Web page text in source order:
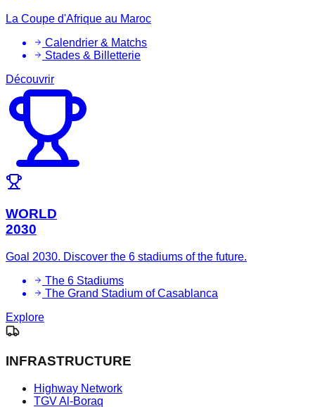
La Coupe d'Afrique au Maroc
Calendrier & Matchs
Stades & Billetterie
Découvrir
WORLD
2030
Goal 2030. Discover the 6 stadiums of the future.
The 6 Stadiums
The Grand Stadium of Casablanca
Explore
INFRASTRUCTURE
Highway Network
TGV Al-Boraq